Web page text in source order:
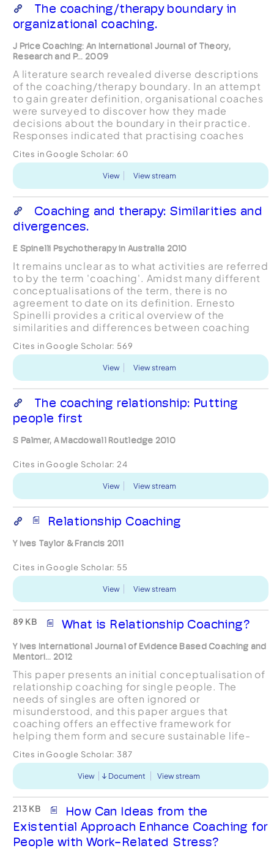
The coaching/therapy boundary in
organizational coaching.
J Price Coaching: An International Journal of Theory,
Research and P... 2009
A literature search revealed diverse descriptions
of the coaching/therapy boundary. In an attempt
to gain greater definition, organisational coaches
were surveyed to discover how they made
decisions about the boundary in their practice.
Responses indicated that practising coaches
being future-o...
Cites in Google Scholar: 60
View View stream
Coaching and therapy: Similarities and
divergences.
E Spinelli Psychotherapy in Australia 2010
It remains unclear as to what activities are referred
to by the term 'coaching'. Amidst many different
conceptualisations of the term, there is no
agreement to date on its definition. Ernesto
Spinelli provides a critical overview of the
similarities and differences between coaching
been m...
Cites in Google Scholar: 569
View View stream
The coaching relationship: Putting
people first
S Palmer, A Macdowall Routledge 2010
Cites in Google Scholar: 24
View View stream
Relationship Coaching
Y Ives Taylor & Francis 2011
Cites in Google Scholar: 55
View View stream
89 KB What is Relationship Coaching?
Y Ives International Journal of Evidence Based Coaching and
Mentori... 2012
This paper presents an initial conceptualisation of
relationship coaching for single people. The
needs of singles are often ignored or
misunderstood, and this paper argues that
coaching offers an effective framework for
helping them form and secure sustainable life-
portrayed as a nuanced balanc...
Cites in Google Scholar: 387
View Document View stream
213 KB
How Can Ideas from the
Existential Approach Enhance Coaching for
People with Work-Related Stress?